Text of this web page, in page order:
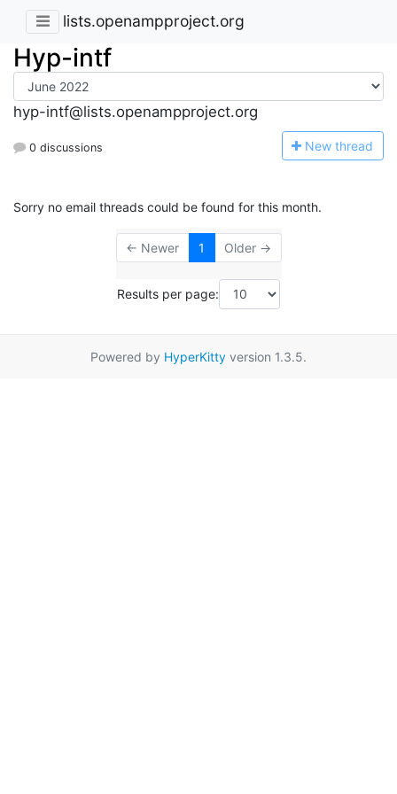
lists.openampproject.org
Hyp-intf
hyp-intf@lists.openampproject.org
0 discussions New thread
Sorry no email threads could be found for this month.
← Newer 1 Older →
Results per page:
Powered by HyperKitty version 1.3.5.